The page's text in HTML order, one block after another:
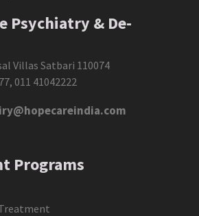
Psychiatry & De-
Villas Satbari 110074
, 011 41042222
Programs